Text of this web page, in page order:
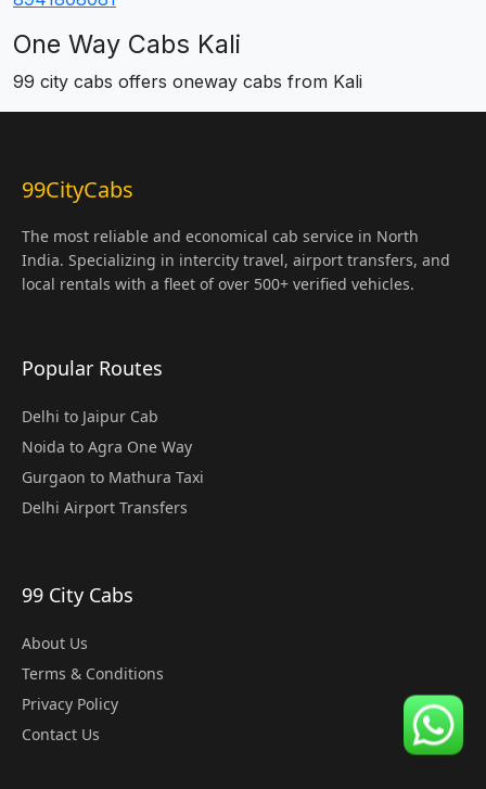
One Way Cabs Kali
99 city cabs offers oneway cabs from Kali
99CityCabs
The most reliable and economical cab service in North
India. Specializing in intercity travel, airport transfers, and
local rentals with a fleet of over 500+ verified vehicles.
Popular Routes
Delhi to Jaipur Cab
Noida to Agra One Way
Gurgaon to Mathura Taxi
Delhi Airport Transfers
99 City Cabs
About Us
Terms & Conditions
Privacy Policy
Contact Us